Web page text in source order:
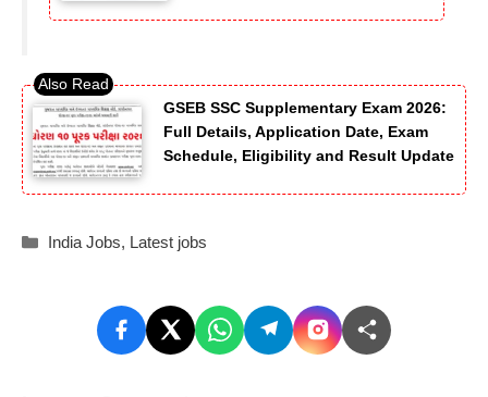
GSEB SSC Supplementary Exam 2026:
Full Details, Application Date, Exam
Schedule, Eligibility and Result Update
Categories
India Jobs, Latest jobs